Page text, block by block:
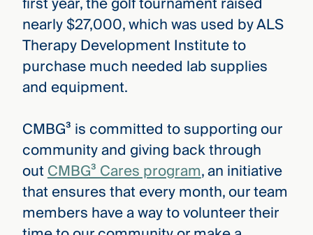
nearly $27,000, which was used by ALS
Therapy Development Institute to
purchase much needed lab supplies
and equipment.
CMBG³ is committed to supporting our
community and giving back through
outCMBG³ Cares program, an initiative
that ensures that every month, our team
members have a way to volunteer their